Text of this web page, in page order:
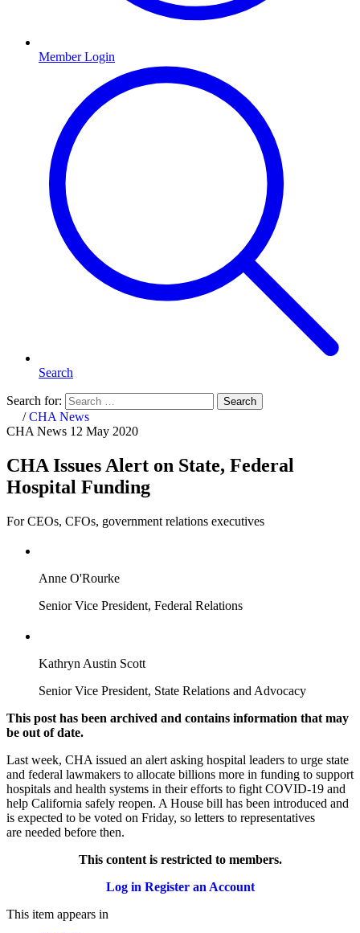
Member Login
Search
Search for: Search
Home
/CHA News
CHA News 12 May 2020
CHA Issues Alert on State, Federal
Hospital Funding
For CEOs, CFOs, government relations executives
Anne O'Rourke
Senior Vice President, Federal Relations
Kathryn Austin Scott
Senior Vice President, State Relations and Advocacy
This post has been archived and contains information that may
be out of date.
Last week, CHA issued an alert asking hospital leaders to urge state
and federal lawmakers to allocate billions more in funding to support
hospitals and health systems in their efforts to fight COVID-19 and
help California safely reopen. A House bill has been introduced and
is expected to be voted on Friday, so letters to representatives
are needed before then.
This content is restricted to members.
Log in Register an Account
This item appears in